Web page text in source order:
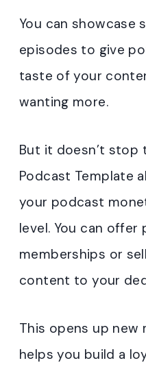
You can showcase
episodes to give
taste of your
wanting more.
But it doesn’t stop
Podcast Template
your podcast
level. You can offer
memberships or
content to your
This opens up new
helps you build a